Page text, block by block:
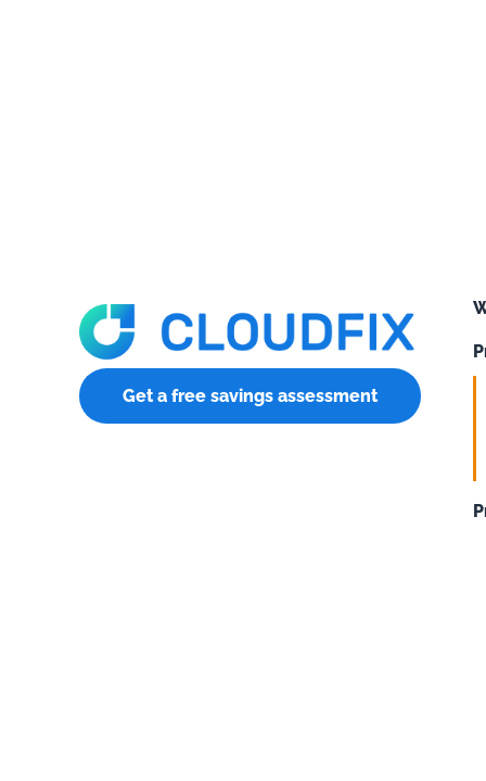
Get a free savings assessment